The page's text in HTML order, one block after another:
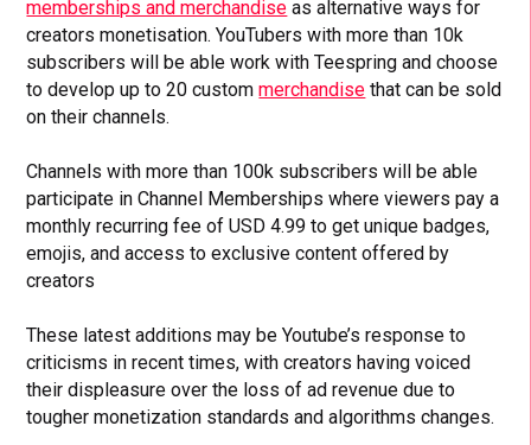
memberships and merchandise as alternative ways for
creators monetisation. YouTubers with more than 10k
subscribers will be able work with Teespring and choose
to develop up to 20 custommerchandise that can be sold
on their channels.
Channels with more than 100k subscribers will be able
participate in Channel Memberships where viewers pay a
monthly recurring fee of USD 4.99 to get unique badges,
emojis, and access to exclusive content offered by
creators
These latest additions may be Youtube’s response to
criticisms in recent times, with creators having voiced
their displeasure over the loss of ad revenue due to
tougher monetization standards and algorithms changes.